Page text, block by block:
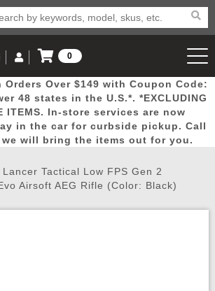
Door
Busters
Mega
Deals
New
Arrivals Airsoft
Airsoft
Email Us
(562) 287-8918
to Your Account
Log In
Create Account
My Orders Wish List
0
View Cart
Orders Over $149 with Coupon Code:
48 states in the U.S.*. *EXCLUDING
ITEMS. In-store services are now
in the car for curbside pickup. Call
we will bring the items out for you.
Lancer Tactical Low FPS Gen 2
Airsoft AEG Rifle (Color: Black)